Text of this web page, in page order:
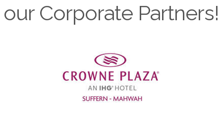
our Corporate Partners!